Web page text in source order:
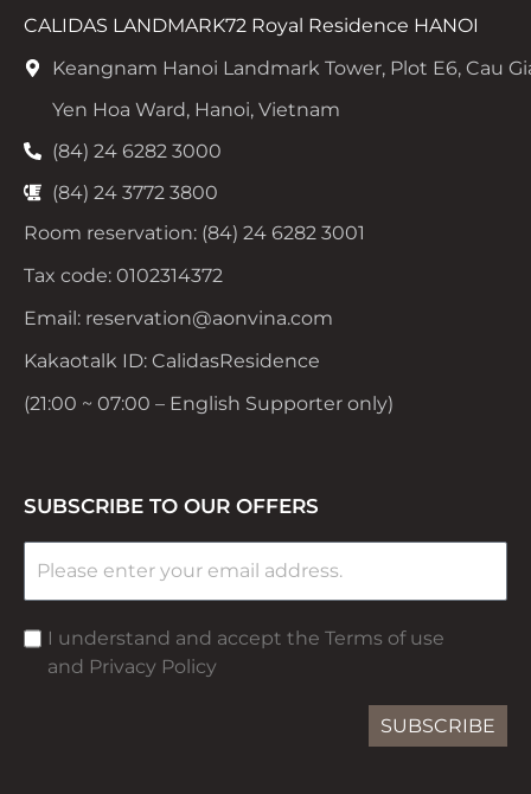
CALIDAS LANDMARK72 Royal Residence HANOI
Keangnam Hanoi Landmark Tower, Plot E6, Cau
Yen Hoa Ward, Hanoi, Vietnam
(84) 24 6282 3000
(84) 24 3772 3800
Room reservation: (84) 24 6282 3001
Tax code: 0102314372
Email: reservation@aonvina.com
Kakaotalk ID: CalidasResidence
(21:00 ~ 07:00 – English Supporter only)
SUBSCRIBE TO OUR OFFERS
I understand and accept the Terms of use
and Privacy Policy
SUBSCRIBE